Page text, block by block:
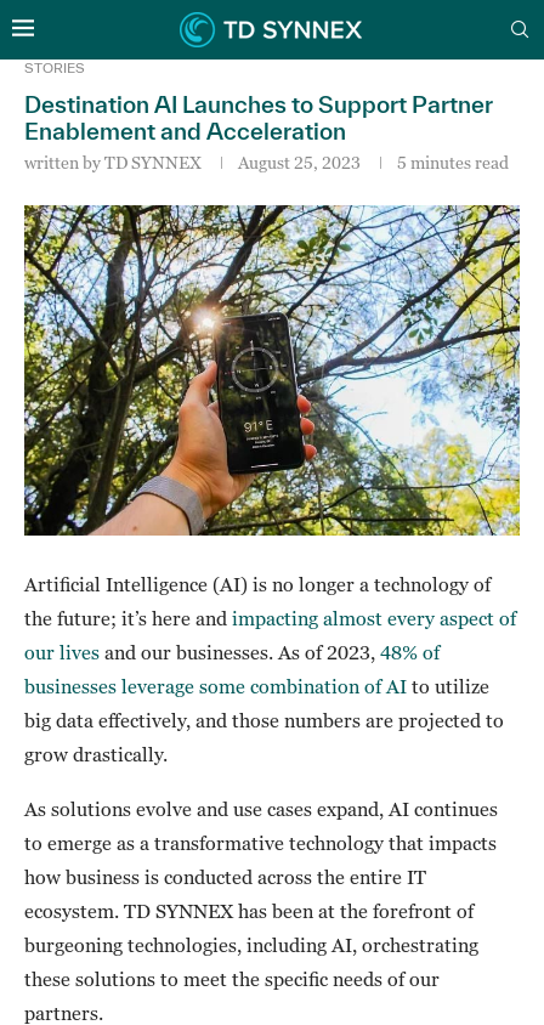
STORIES
Destination AI Launches to Support Partner
Enablement and Acceleration
written byTD SYNNEX August 25, 2023 5 minutes read
Artificial Intelligence (AI) is no longer a technology of
the future; it’s here and impacting almost every aspect of
our lives and our businesses. As of 2023, 48% of
businesses leverage some combination of AI to utilize
big data effectively, and those numbers are projected to
grow drastically.
As solutions evolve and use cases expand, AI continues
to emerge as a transformative technology that impacts
how business is conducted across the entire IT
ecosystem. TD SYNNEX has been at the forefront of
burgeoning technologies, including AI, orchestrating
these solutions to meet the specific needs of our
partners.